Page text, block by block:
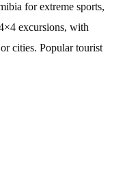
for extreme sports,
excursions, with
cities. Popular tourist